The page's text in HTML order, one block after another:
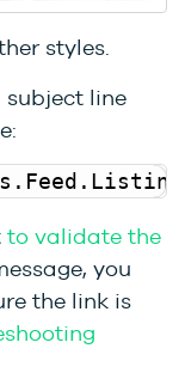
styles.
subject line
to validate the
you
the link is